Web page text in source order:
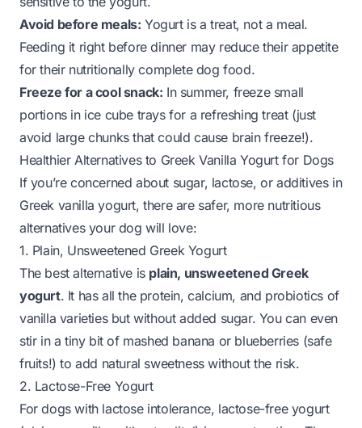
Avoid before meals: Yogurt is a treat, not a meal.
Feeding it right before dinner may reduce their appetite
for their nutritionally complete dog food.
Freeze for a cool snack: In summer, freeze small
portions in ice cube trays for a refreshing treat (just
avoid large chunks that could cause brain freeze!).
Healthier Alternatives to Greek Vanilla Yogurt for Dogs
If you’re concerned about sugar, lactose, or additives in
Greek vanilla yogurt, there are safer, more nutritious
alternatives your dog will love:
1. Plain, Unsweetened Greek Yogurt
The best alternative is plain, unsweetened Greek
yogurt. It has all the protein, calcium, and probiotics of
vanilla varieties but without added sugar. You can even
stir in a tiny bit of mashed banana or blueberries (safe
fruits!) to add natural sweetness without the risk.
2. Lactose-Free Yogurt
For dogs with lactose intolerance, lactose-free yogurt